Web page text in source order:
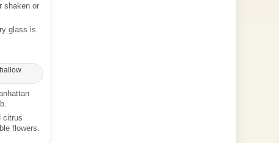
shaken or
glass is
citrus
flowers.